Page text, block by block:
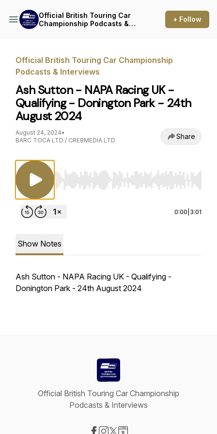
Official British Touring Car
Championship Podcasts &
+ Follow
Official British Touring Car Championship
Podcasts & Interviews
Ash Sutton - NAPA Racing UK -
Qualifying - Donington Park - 24th
August 2024
August 24, 2024•
BARC TOCA LTD / CRE8MEDIA LTD
Share
Use Left/Right to seek, Home/End to jump
0:00 3:01
Show Notes
Ash Sutton - NAPA Racing UK - Qualifying -
Donington Park - 24th August 2024
Official British Touring Car Championship
Podcasts & Interviews